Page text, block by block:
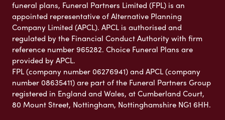
funeral plans, Funeral Partners Limited (FPL) is an
appointed representative of Alternative Planning
Company Limited (APCL). APCL is authorised and
regulated by the Financial Conduct Authority with firm
reference number 965282. Choice Funeral Plans are
provided by APCL.
FPL (company number 06276941) and APCL (company
number 08635411) are part of the Funeral Partners Group
registered in England and Wales, at Cumberland Court,
80 Mount Street, Nottingham, Nottinghamshire NG1 6HH.